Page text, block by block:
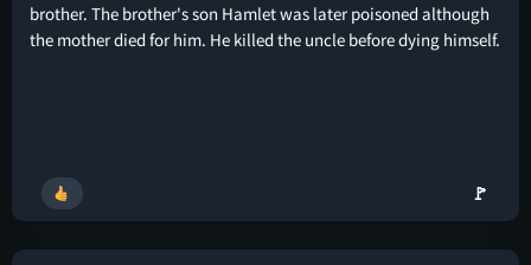
brother. The brother's son Hamlet was later poisoned although
the mother died for him. He killed the uncle before dying himself.
🚩